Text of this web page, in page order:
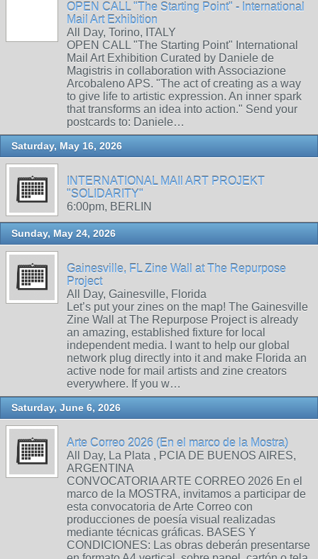
OPEN CALL "The Starting Point" - International
Mail Art Exhibition
All Day, Torino, ITALY
OPEN CALL "The Starting Point" International
Mail Art Exhibition Curated by Daniele de
Magistris in collaboration with Associazione
Arcobaleno APS. "The act of creating as a way
to give life to artistic expression. An inner spark
that transforms an idea into action." Send your
postcards to: Daniele…
Saturday, May 16, 2026
INTERNATIONAL MAIl ART PROJEKT
"SOLIDARITY"
6:00pm, BERLIN
Sunday, May 24, 2026
Gainesville, FL Zine Wall at The Repurpose
Project
All Day, Gainesville, Florida
Let’s put your zines on the map! The Gainesville
Zine Wall at The Repurpose Project is already
an amazing, established fixture for local
independent media. I want to help our global
network plug directly into it and make Florida an
active node for mail artists and zine creators
everywhere. If you w…
Saturday, June 6, 2026
Arte Correo 2026 (En el marco de la Mostra)
All Day, La Plata , PCIA DE BUENOS AIRES,
ARGENTINA
CONVOCATORIA ARTE CORREO 2026 En el
marco de la MOSTRA, invitamos a participar de
esta convocatoria de Arte Correo con
producciones de poesía visual realizadas
mediante técnicas gráficas. BASES Y
CONDICIONES: Las obras deberán presentarse